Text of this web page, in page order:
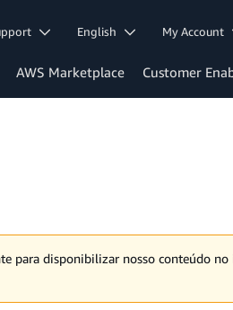
English My Account
AWS Marketplace Customer
para disponibilizar nosso conteúdo